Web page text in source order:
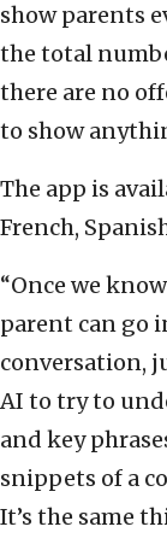
show parents
the total
there are no
to show
The app is
French,
“Once we
parent can go
conversation,
AI to try to
and key
snippets of a
It’s the same